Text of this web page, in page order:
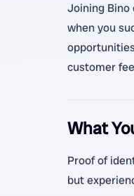
Joining Bino
when you
customer
What
Proof of
but